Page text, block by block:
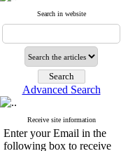
Search in website
Advanced Search
Receive site information
Enter your Email in the
following box to receive